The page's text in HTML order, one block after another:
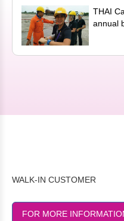
THAI
annual
WALK-IN CUSTOMER
FOR MORE